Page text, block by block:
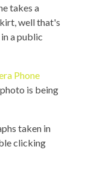
takes a
well that's
a public
Phone
is being
taken in
clicking